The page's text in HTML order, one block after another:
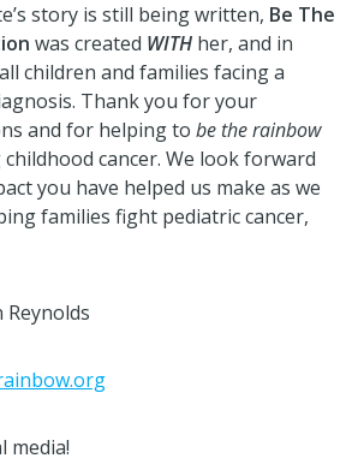
story is still being written, Be The
was created WITH her, and in
children and families facing a
Thank you for your
and for helping to be the rainbow
cancer. We look forward
you have helped us make as we
families fight pediatric cancer,
Reynolds
media!